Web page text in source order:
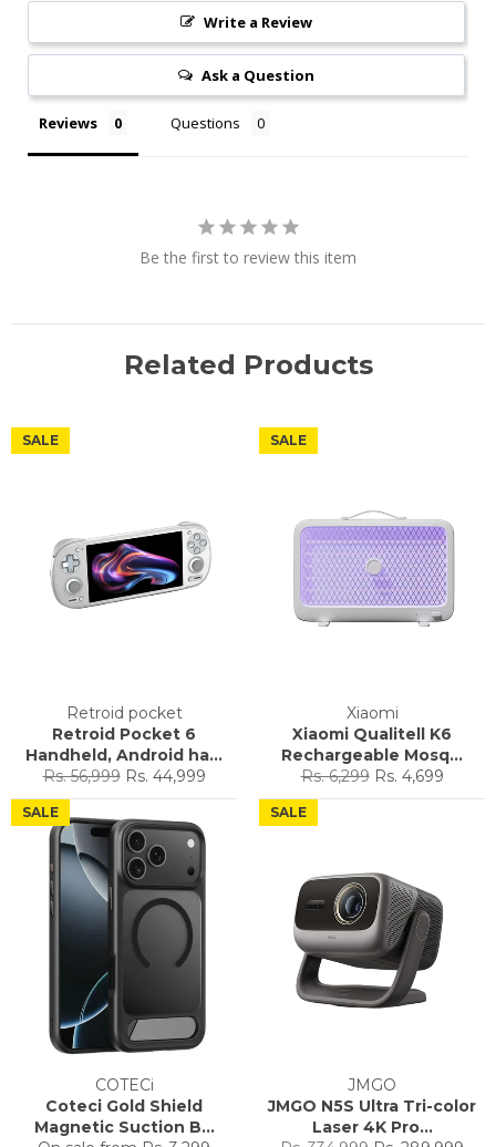
Write a Review
Ask a Question
Reviews Questions
Be the first to review this item
Related Products
Retroid pocket
Retroid Pocket 6
Handheld, Android ha...
Regular
price
Rs. 56,999 Sale
price
Rs. 44,999
SALE
Xiaomi
Xiaomi Qualitell K6
Rechargeable Mosq...
Regular
price
Rs. 6,299 Sale
price
Rs. 4,699
SALE
COTECi
Coteci Gold Shield
Magnetic Suction B...
SALE
JMGO
JMGO N5S Ultra Tri-color
Laser 4K Pro...
SALE